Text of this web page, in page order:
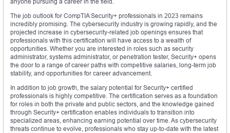
The job outlook for CompTIA Security+ professionals in 2023 remains
incredibly promising. The cybersecurity industry is growing rapidly, and the
projected increase in cybersecurity-related job openings ensures that
professionals with this certification will have access to a wealth of
opportunities. Whether you are interested in roles such as security
administrator, systems administrator, or penetration tester, Security+ opens
the door to a range of career paths with competitive salaries, long-term job
stability, and opportunities for career advancement.
In addition to job growth, the salary potential for Security+ certified
professionals is highly competitive. The certification serves as a foundation
for roles in both the private and public sectors, and the knowledge gained
through Security+ certification enables individuals to transition into
specialized areas, enhancing earning potential over time. As cybersecurity
threats continue to evolve, professionals who stay up-to-date with the latest